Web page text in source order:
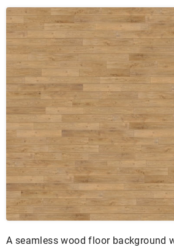
A seamless wood floor background